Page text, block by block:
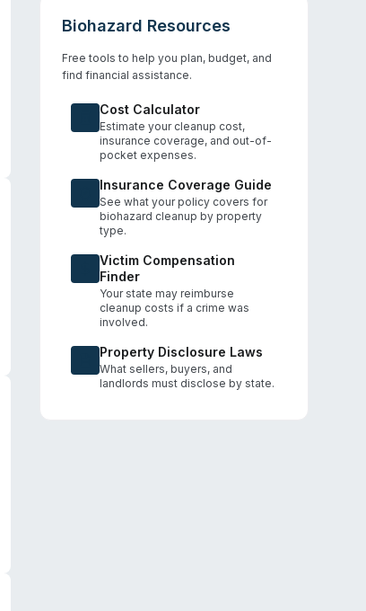
Biohazard Resources
Free tools to help you plan, budget, and
find financial assistance.
Cost Calculator
Estimate your cleanup cost,
insurance coverage, and out-of-
pocket expenses.
Insurance Coverage Guide
See what your policy covers for
biohazard cleanup by property
type.
Victim Compensation
Finder
Your state may reimburse
cleanup costs if a crime was
involved.
Property Disclosure Laws
What sellers, buyers, and
landlords must disclose by state.